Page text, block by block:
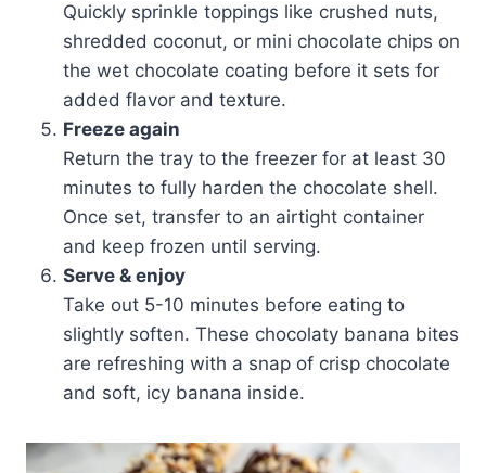
Quickly sprinkle toppings like crushed nuts,
shredded coconut, or mini chocolate chips on
the wet chocolate coating before it sets for
added flavor and texture.
Freeze again
Return the tray to the freezer for at least 30
minutes to fully harden the chocolate shell.
Once set, transfer to an airtight container
and keep frozen until serving.
Serve & enjoy
Take out 5-10 minutes before eating to
slightly soften. These chocolaty banana bites
are refreshing with a snap of crisp chocolate
and soft, icy banana inside.